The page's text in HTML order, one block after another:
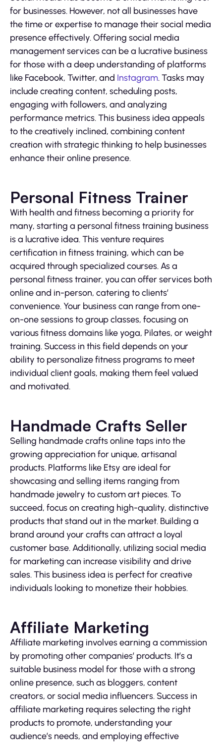
for businesses. However, not all businesses have
the time or expertise to manage their social media
presence effectively. Offering social media
management services can be a lucrative business
for those with a deep understanding of platforms
like Facebook, Twitter, and Instagram. Tasks may
include creating content, scheduling posts,
engaging with followers, and analyzing
performance metrics. This business idea appeals
to the creatively inclined, combining content
creation with strategic thinking to help businesses
enhance their online presence.
Personal Fitness Trainer
With health and fitness becoming a priority for
many, starting a personal fitness training business
is a lucrative idea. This venture requires
certification in fitness training, which can be
acquired through specialized courses. As a
personal fitness trainer, you can offer services both
online and in-person, catering to clients’
convenience. Your business can range from one-
on-one sessions to group classes, focusing on
various fitness domains like yoga, Pilates, or weight
training. Success in this field depends on your
ability to personalize fitness programs to meet
individual client goals, making them feel valued
and motivated.
Handmade Crafts Seller
Selling handmade crafts online taps into the
growing appreciation for unique, artisanal
products. Platforms like Etsy are ideal for
showcasing and selling items ranging from
handmade jewelry to custom art pieces. To
succeed, focus on creating high-quality, distinctive
products that stand out in the market. Building a
brand around your crafts can attract a loyal
customer base. Additionally, utilizing social media
for marketing can increase visibility and drive
sales. This business idea is perfect for creative
individuals looking to monetize their hobbies.
Affiliate Marketing
Affiliate marketing involves earning a commission
by promoting other companies’ products. It’s a
suitable business model for those with a strong
online presence, such as bloggers, content
creators, or social media influencers. Success in
affiliate marketing requires selecting the right
products to promote, understanding your
audience’s needs, and employing effective